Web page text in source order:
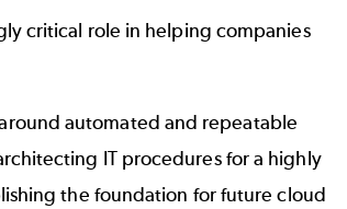
critical role in helping companies
automated and repeatable
IT procedures for a highly
the foundation for future cloud